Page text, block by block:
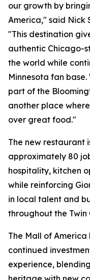
our growth by
America," said Nick
"This destination
authentic Chicago-
the world while
Minnesota fan
part of the
another place
over great food."
The new restaurant
approximately 80
hospitality, kitchen
while reinforcing
in local talent and
throughout the Twin
The Mall of
continued
experience,